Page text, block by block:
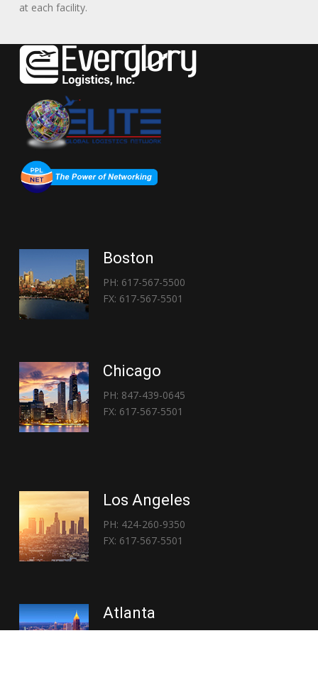
at each facility.
Boston
PH: 617-567-5500
FX: 617-567-5501
Chicago
PH: 847-439-0645
FX: 617-567-5501
Los Angeles
PH: 424-260-9350
FX: 617-567-5501
Atlanta